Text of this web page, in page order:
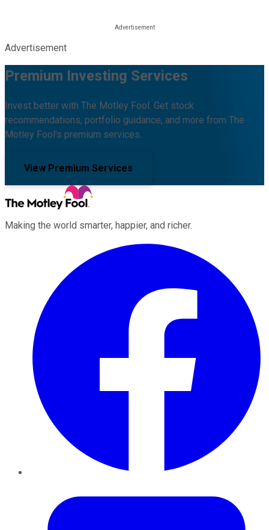
Advertisement
Premium Investing Services
Invest better with The Motley Fool. Get stock
recommendations, portfolio guidance, and more from The
Motley Fool's premium services.
View Premium Services
Making the world smarter, happier, and richer.